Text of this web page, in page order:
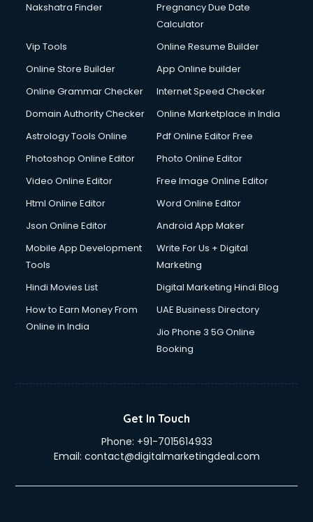
Nakshatra Finder
Pregnancy Due Date
Calculator
Vip Tools
Online Resume Builder
Online Store Builder
App Online builder
Online Grammar Checker
Internet Speed Checker
Domain Authority Checker
Online Marketplace in India
Astrology Tools Online
Pdf Online Editor Free
Photoshop Online Editor
Photo Online Editor
Video Online Editor
Free Image Online Editor
Html Online Editor
Word Online Editor
Json Online Editor
Android App Maker
Mobile App Development
Tools
Write For Us + Digital
Marketing
Hindi Movies List
Digital Marketing Hindi Blog
How to Earn Money From
Online in India
UAE Business Directory
Jio Phone 3 5G Online
Booking
Get In Touch
Phone: +91-7015614933
Email: contact@digitalmarketingdeal.com